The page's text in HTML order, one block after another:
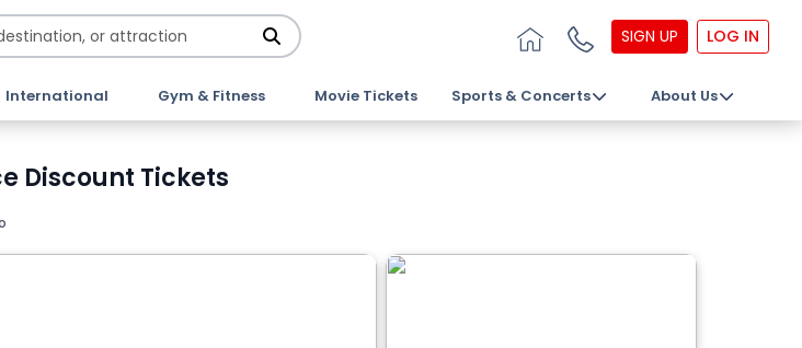
SIGN UP LOG IN
International Gym & Fitness Movie Tickets Sports & Concerts About Us
Discount Tickets